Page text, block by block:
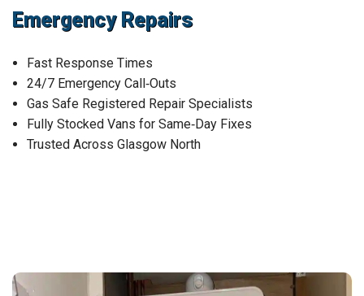
Emergency Repairs
Fast Response Times
24/7 Emergency Call‑Outs
Gas Safe Registered Repair Specialists
Fully Stocked Vans for Same‑Day Fixes
Trusted Across Glasgow North